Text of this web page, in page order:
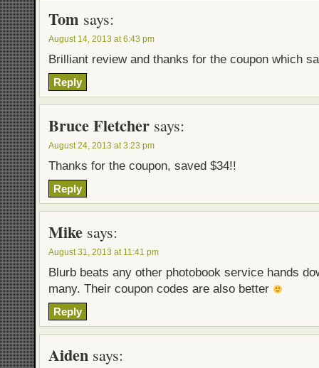
Tom says:
August 14, 2013 at 6:43 pm
Brilliant review and thanks for the coupon which
Reply
Bruce Fletcher says:
August 24, 2013 at 3:23 pm
Thanks for the coupon, saved $34!!
Reply
Mike says:
August 31, 2013 at 11:41 pm
Blurb beats any other photobook service hands
many. Their coupon codes are also better
Reply
Aiden says: